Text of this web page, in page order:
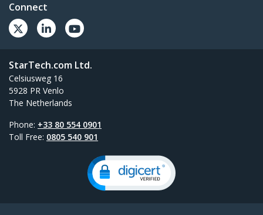
Connect
StarTech.com Ltd.
Celsiusweg 16
5928 PR Venlo
The Netherlands
Phone: +33 80 554 0901
Toll Free: 0805 540 901